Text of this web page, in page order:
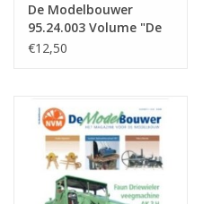
De Modelbouwer
95.24.003 Volume "De
Modelbouwer" Edition
€12,50